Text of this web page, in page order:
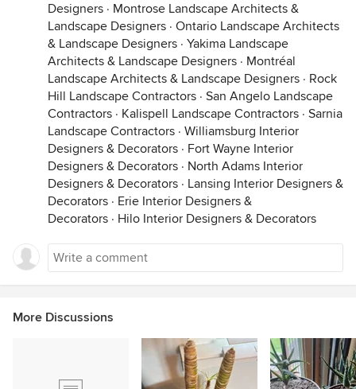
Designers · Montrose Landscape Architects &
Landscape Designers · Ontario Landscape Architects
& Landscape Designers · Yakima Landscape
Architects & Landscape Designers · Montréal
Landscape Architects & Landscape Designers · Rock
Hill Landscape Contractors · San Angelo Landscape
Contractors · Kalispell Landscape Contractors · Sarnia
Landscape Contractors · Williamsburg Interior
Designers & Decorators · Fort Wayne Interior
Designers & Decorators · North Adams Interior
Designers & Decorators · Lansing Interior Designers &
Decorators · Erie Interior Designers &
Decorators · Hilo Interior Designers & Decorators
More Discussions